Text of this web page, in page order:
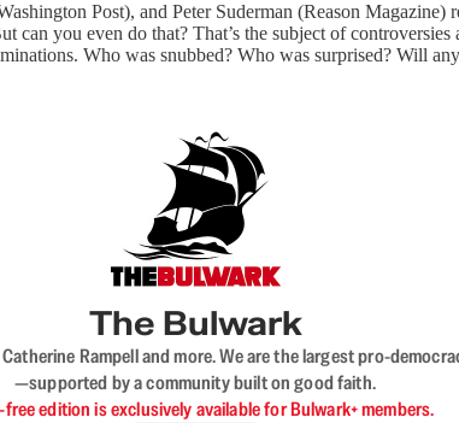
Post), and Peter Suderman (Reason Magazine)
can you even do that? That’s the subject of
Who was snubbed? Who was surprised? Will
The Bulwark
Rampell and more. We are the largest pro-
—supported by a community built on good faith.
free edition is exclusively available for Bulwark+ members.